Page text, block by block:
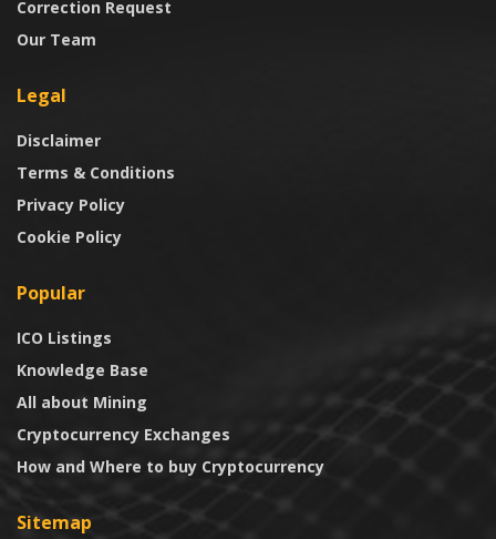
Correction Request
Our Team
Legal
Disclaimer
Terms & Conditions
Privacy Policy
Cookie Policy
Popular
ICO Listings
Knowledge Base
All about Mining
Cryptocurrency Exchanges
How and Where to buy Cryptocurrency
Sitemap